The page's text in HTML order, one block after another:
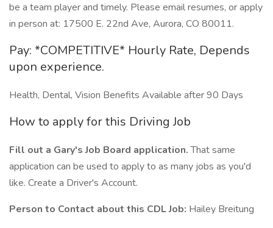
be a team player and timely. Please email resumes, or apply
in person at: 17500 E. 22nd Ave, Aurora, CO 80011.
Pay: *COMPETITIVE* Hourly Rate, Depends
upon experience.
Health, Dental, Vision Benefits Available after 90 Days
How to apply for this Driving Job
Fill out a Gary's Job Board application.That same
application can be used to apply to as many jobs as you'd
like. Create a Driver's Account.
Person to Contact about this CDL Job: Hailey Breitung